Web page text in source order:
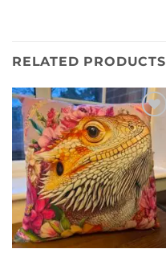
RELATED PRODUCTS
Add to
wishlist